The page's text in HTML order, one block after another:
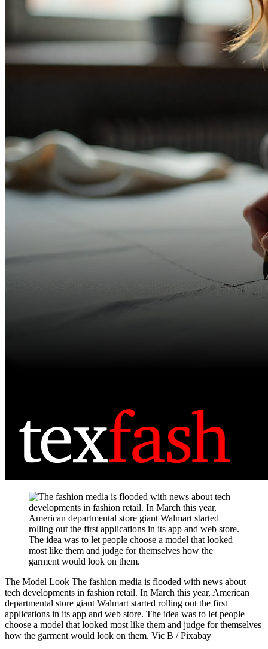
The Model Look The fashion media is flooded with news about
tech developments in fashion retail. In March this year, American
departmental store giant Walmart started rolling out the first
applications in its app and web store. The idea was to let people
choose a model that looked most like them and judge for themselves
how the garment would look on them. Vic B / Pixabay